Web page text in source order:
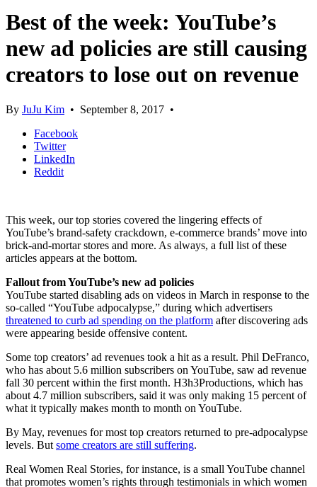
Best of the week: YouTube’s
new ad policies are still causing
creators to lose out on revenue
By JuJu Kim • September 8, 2017 •
Facebook
Twitter
LinkedIn
Reddit
This week, our top stories covered the lingering effects of
YouTube’s brand-safety crackdown, e-commerce brands’ move into
brick-and-mortar stores and more. As always, a full list of these
articles appears at the bottom.
Fallout from YouTube’s new ad policies
YouTube started disabling ads on videos in March in response to the
so-called “YouTube adpocalypse,” during which advertisers
threatened to curb ad spending on the platform after discovering ads
were appearing beside offensive content.
Some top creators’ ad revenues took a hit as a result. Phil DeFranco,
who has about 5.6 million subscribers on YouTube, saw ad revenue
fall 30 percent within the first month. H3h3Productions, which has
about 4.7 million subscribers, said it was only making 15 percent of
what it typically makes month to month on YouTube.
By May, revenues for most top creators returned to pre-adpocalypse
levels. But some creators are still suffering.
Real Women Real Stories, for instance, is a small YouTube channel
that promotes women’s rights through testimonials in which women